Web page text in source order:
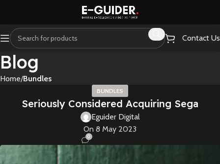
Contact Us
Blog
Home Bundles
BUNDLES
Seriously Considered Acquiring Sega
Eguider Digital
On 8 May 2023
0